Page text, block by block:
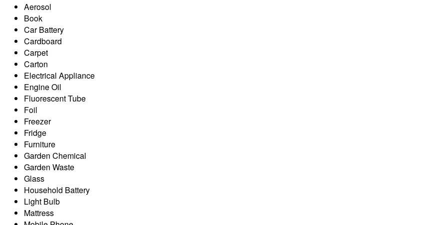
Aerosol
Book
Car Battery
Cardboard
Carpet
Carton
Electrical Appliance
Engine Oil
Fluorescent Tube
Foil
Freezer
Fridge
Furniture
Garden Chemical
Garden Waste
Glass
Household Battery
Light Bulb
Mattress